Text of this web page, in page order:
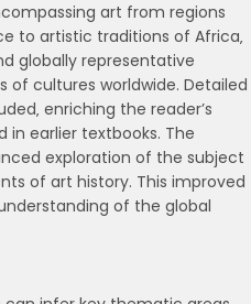
art from regions
to artistic traditions of Africa‚
globally representative
of cultures worldwide. Detailed
enriching the reader’s
earlier textbooks. The
exploration of the subject
of art history. This improved
of the global